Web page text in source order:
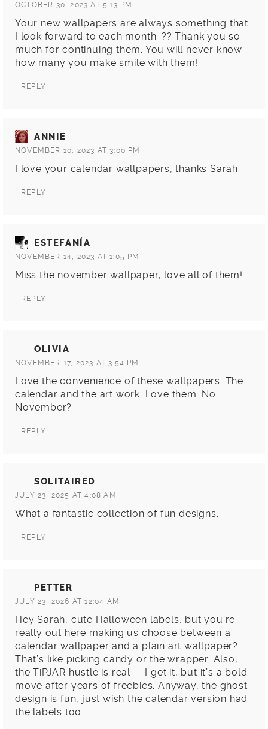
OCTOBER 30, 2023 AT 5:13 PM
Your new wallpapers are always something that
I look forward to each month. ?? Thank you so
much for continuing them. You will never know
how many you make smile with them!
REPLY
ANNIE
NOVEMBER 10, 2023 AT 3:00 PM
I love your calendar wallpapers, thanks Sarah
REPLY
ESTEFANÍA
NOVEMBER 14, 2023 AT 1:05 PM
Miss the november wallpaper, love all of them!
REPLY
OLIVIA
NOVEMBER 17, 2023 AT 3:54 PM
Love the convenience of these wallpapers. The
calendar and the art work. Love them. No
November?
REPLY
SOLITAIRED
JULY 23, 2025 AT 4:08 AM
What a fantastic collection of fun designs.
REPLY
PETTER
JULY 23, 2026 AT 12:04 AM
Hey Sarah, cute Halloween labels, but you’re
really out here making us choose between a
calendar wallpaper and a plain art wallpaper?
That’s like picking candy or the wrapper. Also,
the TiPJAR hustle is real — I get it, but it’s a bold
move after years of freebies. Anyway, the ghost
design is fun, just wish the calendar version had
the labels too.